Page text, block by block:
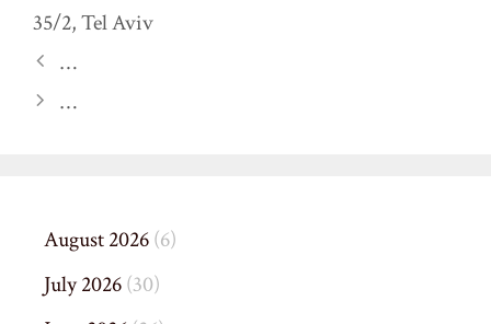
35/2,Tel Aviv
…
…
August 2026(6)
July 2026(30)